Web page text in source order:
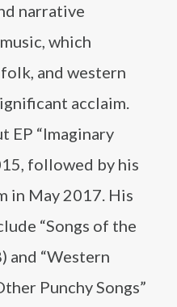
narrative
which
and western
acclaim.
EP “Imaginary
followed by his
in May 2017. His
“Songs of the
and “Western
Punchy Songs”